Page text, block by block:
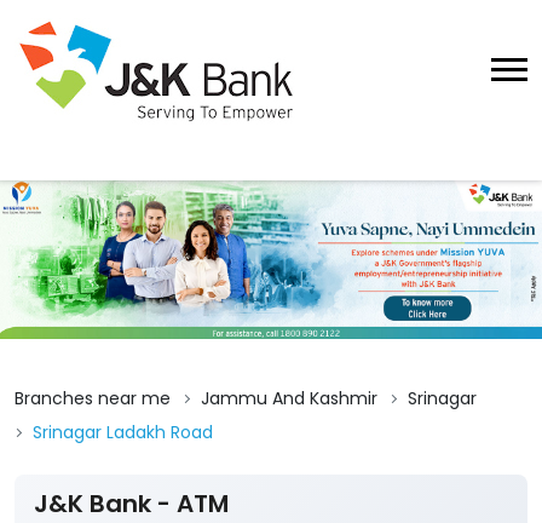
Branches near me Jammu And Kashmir
Srinagar
Srinagar Ladakh Road
J&K Bank - ATM